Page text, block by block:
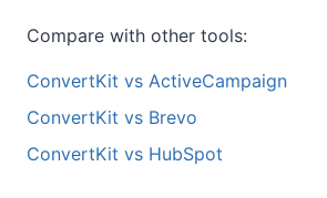
Compare with other tools:
ConvertKit vs ActiveCampaign
ConvertKit vs Brevo
ConvertKit vs HubSpot